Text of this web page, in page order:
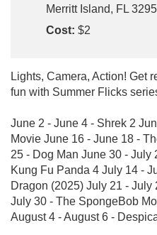
Merritt Island, FL
Cost: $2
Lights, Camera, Action! Get
fun with Summer Flicks
June 2 - June 4 - Shrek 2
Movie June 16 - June 18 -
25 - Dog Man June 30 - July
Kung Fu Panda 4 July 14 -
Dragon (2025) July 21 -
July 30 - The SpongeBob
August 4 - August 6 -